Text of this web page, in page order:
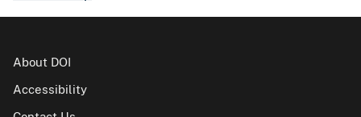
About DOI
Accessibility